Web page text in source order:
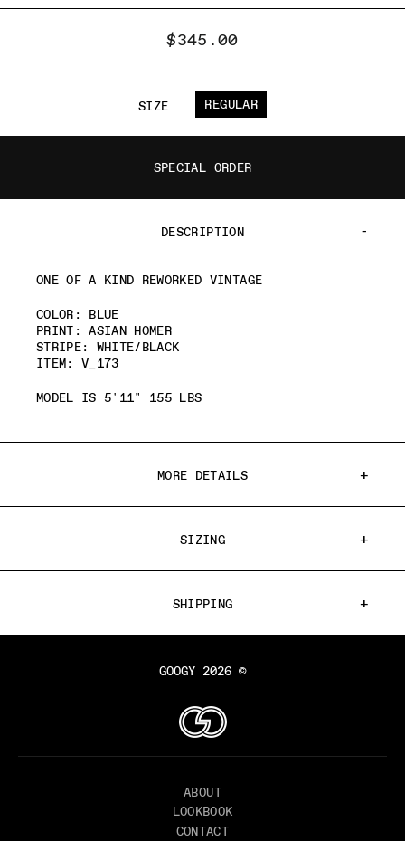
$345.00
SIZE REGULAR
SPECIAL ORDER
DESCRIPTION
ONE OF A KIND REWORKED VINTAGE
COLOR: BLUE
PRINT: ASIAN HOMER
STRIPE: WHITE/BLACK
ITEM: V_173
MODEL IS 5'11" 155 LBS
MORE DETAILS
SIZING
SHIPPING
GOOGY 2026 ©
ABOUT
LOOKBOOK
CONTACT